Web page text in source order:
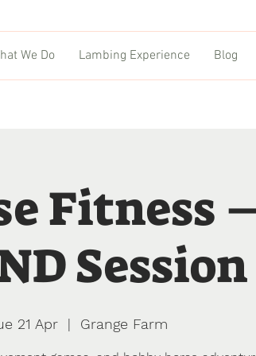
We Do Lambing Experience Blog
Fitness
Session
21 Apr
  |
Grange Farm